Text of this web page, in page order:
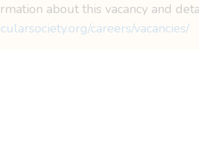
about this vacancy and
careers/vacancies/